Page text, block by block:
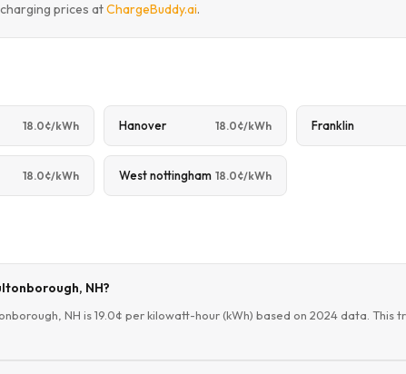
prices atChargeBuddy.ai.
18.0¢/kWh Hanover 18.0¢/kWh Franklin
18.0¢/kWh West nottingham 18.0¢/kWh
NH?
NH is 19.0¢ per kilowatt-hour (kWh) based on 2024 data. This